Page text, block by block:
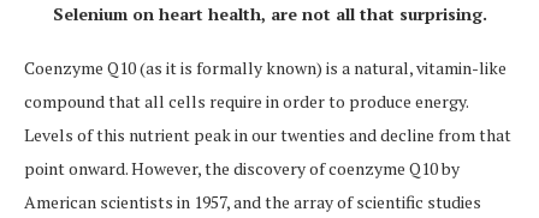
Selenium on heart health, are not all that surprising.
Coenzyme Q10 (as it is formally known) is a natural, vitamin-like
compound that all cells require in order to produce energy.
Levels of this nutrient peak in our twenties and decline from that
point onward. However, the discovery of coenzyme Q10 by
American scientists in 1957, and the array of scientific studies